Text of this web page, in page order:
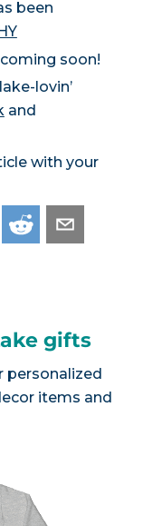
been
soon!
lovin’
and
with your
gifts
personalized
items and